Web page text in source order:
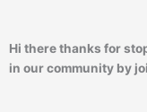
Hi there thanks for
in our community by